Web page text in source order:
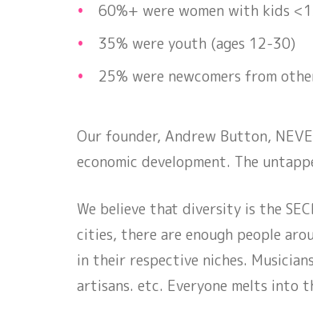
60%+ were women with kids
35% were youth (ages 12-30)
25% were newcomers from
Our founder, Andrew Button,
economic development. The
We believe that diversity is the
cities, there are enough people
in their respective niches.
artisans. etc. Everyone melts into